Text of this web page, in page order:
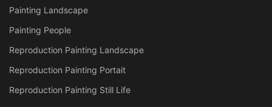
Painting Landscape
Painting People
Reproduction Painting Landscape
Reproduction Painting Portait
Reproduction Painting Still Life